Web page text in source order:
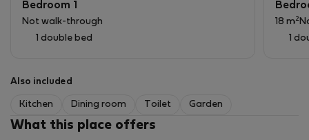
Bedroom 1
Not walk-through
1 double bed
18 m2
1
Also included
Kitchen Dining room Toilet Garden
What this place offers